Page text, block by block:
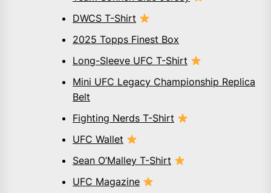
DWCS T-Shirt
2025 Topps Finest Box
Long-Sleeve UFC T-Shirt
Mini UFC Legacy Championship Replica
Belt
Fighting Nerds T-Shirt
UFC Wallet
Sean O’Malley T-Shirt
UFC Magazine